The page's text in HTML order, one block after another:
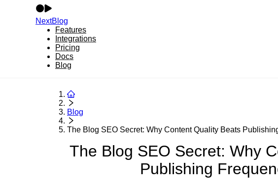
NextBlog
Features
Integrations
Pricing
Docs
Blog
Blog
The Blog SEO Secret: Why Content Quality Beats
The Blog SEO Secret: Why
Publishing